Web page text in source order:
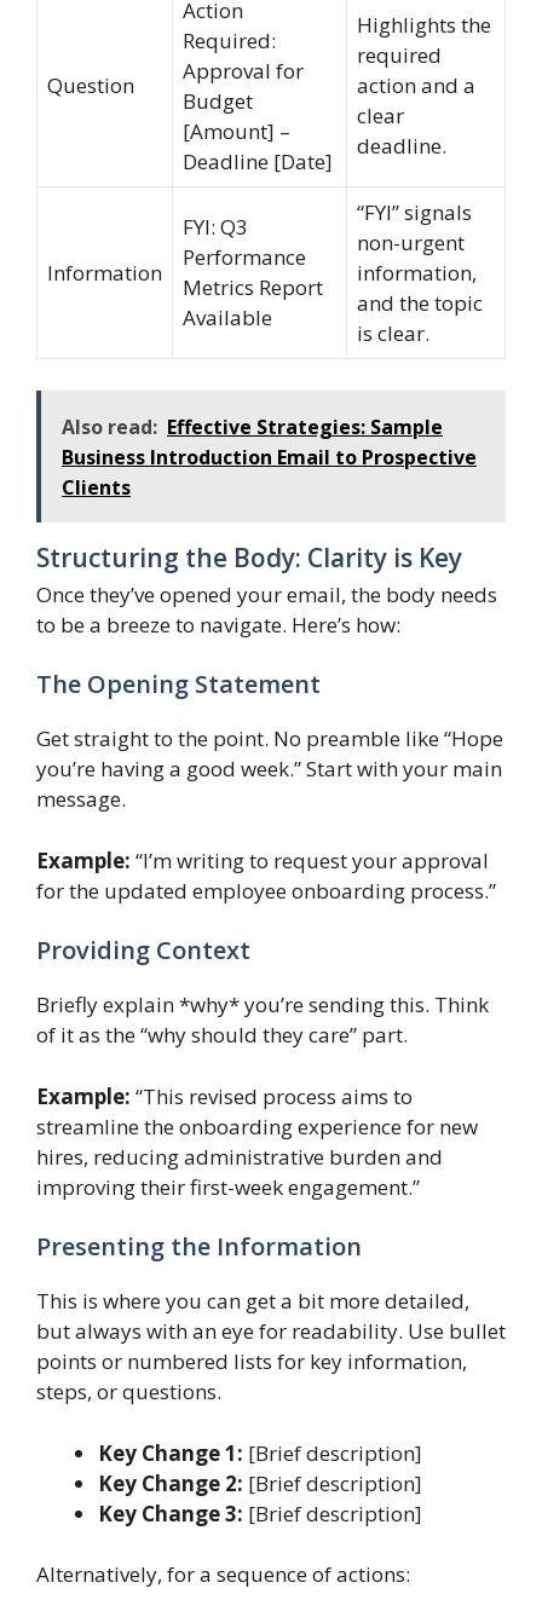
Question
Action
Required:
Approval for
Budget
[Amount] –
Deadline [Date]
Highlights the
required
action and a
clear
deadline.
Information
FYI: Q3
Performance
Metrics Report
Available
“FYI” signals
non-urgent
information,
and the topic
is clear.
Also read: Effective Strategies: Sample
Business Introduction Email to Prospective
Clients
Structuring the Body: Clarity is Key
Once they’ve opened your email, the body needs
to be a breeze to navigate. Here’s how:
The Opening Statement
Get straight to the point. No preamble like “Hope
you’re having a good week.” Start with your main
message.
Example: “I’m writing to request your approval
for the updated employee onboarding process.”
Providing Context
Briefly explain *why* you’re sending this. Think
of it as the “why should they care” part.
Example: “This revised process aims to
streamline the onboarding experience for new
hires, reducing administrative burden and
improving their first-week engagement.”
Presenting the Information
This is where you can get a bit more detailed,
but always with an eye for readability. Use bullet
points or numbered lists for key information,
steps, or questions.
Key Change 1: [Brief description]
Key Change 2: [Brief description]
Key Change 3: [Brief description]
Alternatively, for a sequence of actions: